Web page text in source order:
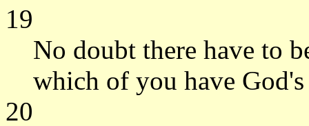
19
No doubt there have to
which of you have
20